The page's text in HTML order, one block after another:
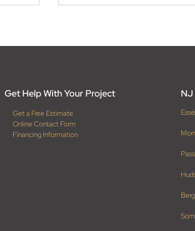
Get Help With Your Project
Get a Free Estimate
Online Contact Form
Financing Information
NJ